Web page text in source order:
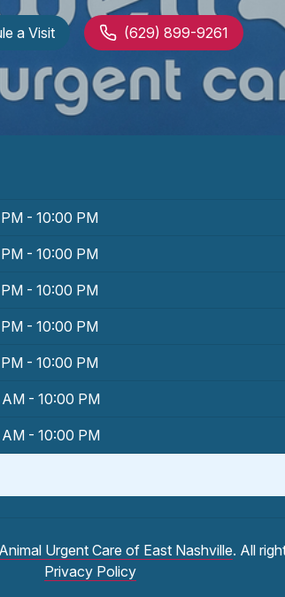
a Visit (629) 899-9261
- 10:00 PM
- 10:00 PM
- 10:00 PM
- 10:00 PM
- 10:00 PM
- 10:00 PM
- 10:00 PM
Urgent Care of East Nashville. All
Privacy Policy